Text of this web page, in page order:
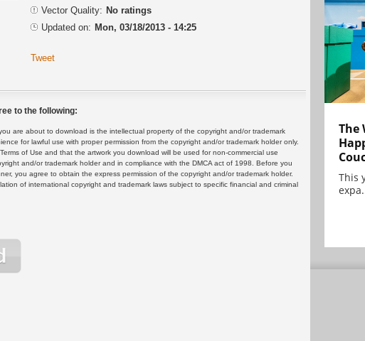
Vector Quality: No ratings
Updated on: Mon, 03/18/2013 - 14:25
Tweet
to the following:
are about to download is the intellectual property of the copyright and/or trademark
for lawful use with proper permission from the copyright and/or trademark holder only.
of Use and that the artwork you download will be used for non-commercial use
and/or trademark holder and in compliance with the DMCA act of 1998. Before you
you agree to obtain the express permission of the copyright and/or trademark holder.
of international copyright and trademark laws subject to specific financial and criminal
The
This